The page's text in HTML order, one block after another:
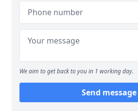
We aim to get back to you in 1 working day.
Send message